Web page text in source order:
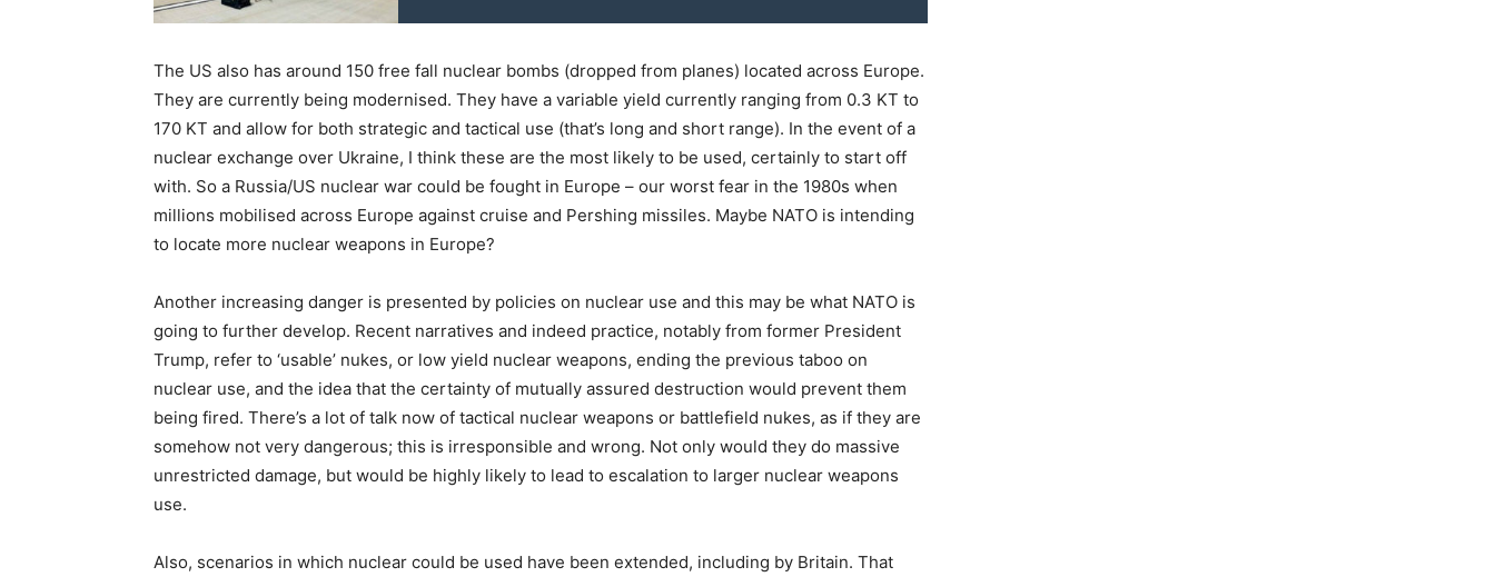
The US also has around 150 free fall nuclear bombs (dropped from planes) located across Europe.
They are currently being modernised. They have a variable yield currently ranging from 0.3 KT to
170 KT and allow for both strategic and tactical use (that’s long and short range). In the event of a
nuclear exchange over Ukraine, I think these are the most likely to be used, certainly to start off
with. So a Russia/US nuclear war could be fought in Europe – our worst fear in the 1980s when
millions mobilised across Europe against cruise and Pershing missiles. Maybe NATO is intending
to locate more nuclear weapons in Europe?
Another increasing danger is presented by policies on nuclear use and this may be what NATO is
going to further develop. Recent narratives and indeed practice, notably from former President
Trump, refer to ‘usable’ nukes, or low yield nuclear weapons, ending the previous taboo on
nuclear use, and the idea that the certainty of mutually assured destruction would prevent them
being fired. There’s a lot of talk now of tactical nuclear weapons or battlefield nukes, as if they are
somehow not very dangerous; this is irresponsible and wrong. Not only would they do massive
unrestricted damage, but would be highly likely to lead to escalation to larger nuclear weapons
use.
Also, scenarios in which nuclear could be used have been extended, including by Britain. That